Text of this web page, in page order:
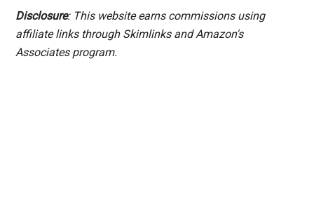
Disclosure: This website earns commissions using
affiliate links through Skimlinks and Amazon's
Associates program.